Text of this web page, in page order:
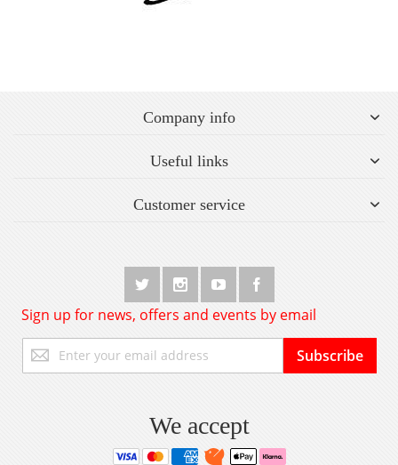
Company info
Useful links
Customer service
Sign up for news, offers and events by email
Up
for
Subscribe
We accept